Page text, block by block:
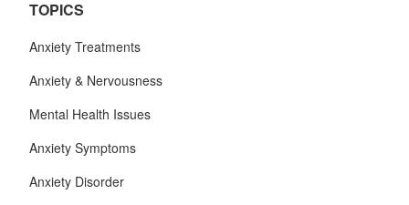
TOPICS
Anxiety Treatments
Anxiety & Nervousness
Mental Health Issues
Anxiety Symptoms
Anxiety Disorder